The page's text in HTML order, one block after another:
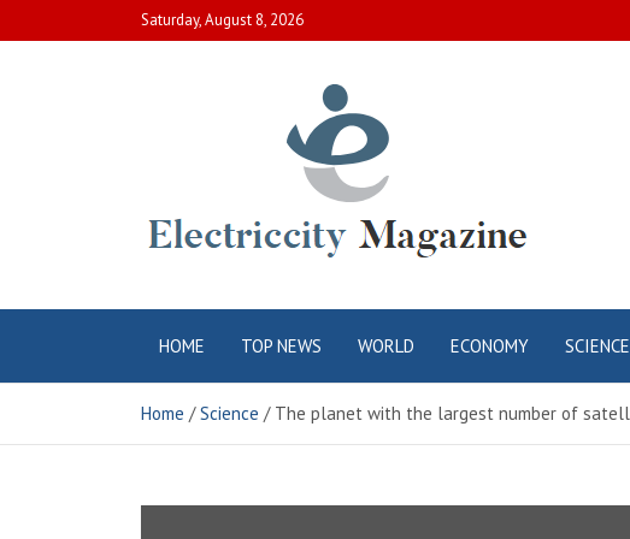
to
Saturday, August 8, 2026
Electric City
Magazine
HOME TOP NEWS WORLD ECONOMY SCIENCE
Home Science The planet with the largest number of